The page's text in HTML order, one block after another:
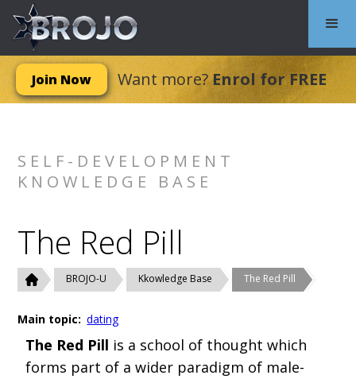
Join Now Want more?Enrol for FREE
SELF-DEVELOPMENT
KNOWLEDGE BASE
The Red Pill
BROJO-U Kkowledge Base The Red Pill
Main topic: dating
The Red Pill is a school of thought which
forms part of a wider paradigm of male-